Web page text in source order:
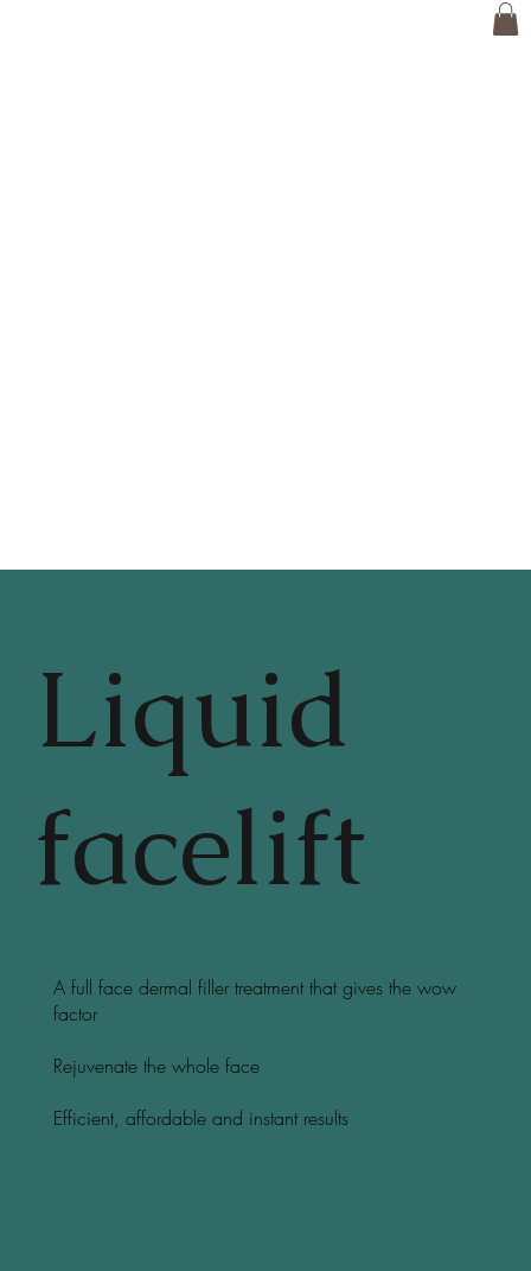
Liquid
facelift
A full face dermal filler treatment that gives the wow
factor
Rejuvenate the whole face
Efficient, affordable and instant results